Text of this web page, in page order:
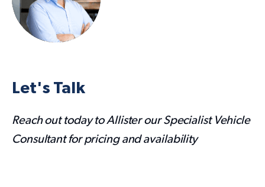
Let's Talk
Reach out today to Allister our Specialist Vehicle
Consultant for pricing and availability